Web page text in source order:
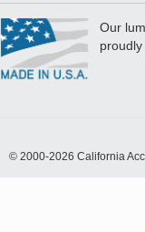
Our
© 2000-2026 California